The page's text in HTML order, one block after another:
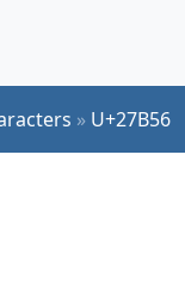
» U+27B56